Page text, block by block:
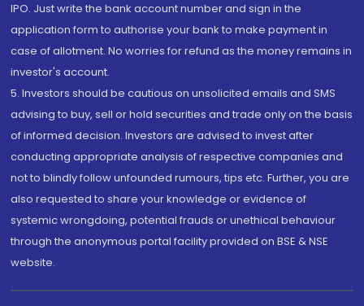
IPO. Just write the bank account number and sign in the
application form to authorise your bank to make payment in
case of allotment. No worries for refund as the money remains in
investor's account.
5. Investors should be cautious on unsolicited emails and SMS
advising to buy, sell or hold securities and trade only on the basis
of informed decision. Investors are advised to invest after
conducting appropriate analysis of respective companies and
not to blindly follow unfounded rumours, tips etc. Further, you are
also requested to share your knowledge or evidence of
systemic wrongdoing, potential frauds or unethical behaviour
through the anonymous portal facility provided on BSE & NSE
website.